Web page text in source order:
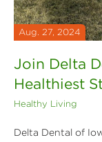
Aug. 27, 2024
Join Delta
Healthiest
Healthy Living
Delta Dental of